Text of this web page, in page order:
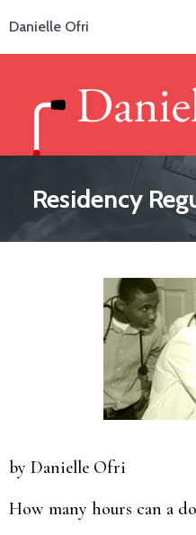
Danielle Ofri
Residency
by Danielle Ofri
How many hours can a